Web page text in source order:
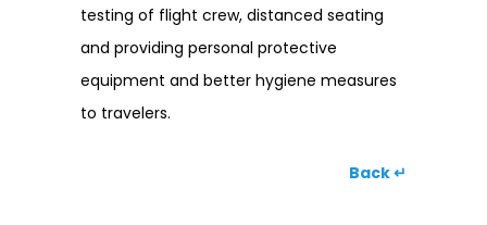
testing of flight crew, distanced seating
and providing personal protective
equipment and better hygiene measures
to travelers.
Back ↵